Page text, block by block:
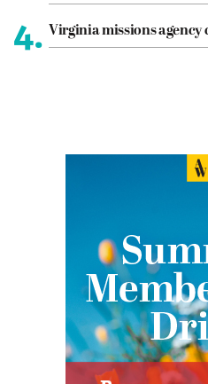
4. Virginia missions agency